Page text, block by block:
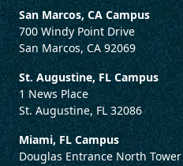
San Marcos, CA Campus
700 Windy Point Drive
San Marcos, CA 92069
St. Augustine, FL Campus
1 News Place
St. Augustine, FL 32086
Miami, FL Campus
Douglas Entrance North Tower